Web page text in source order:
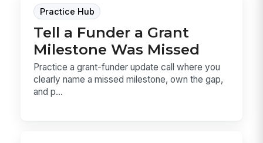
Practice Hub
Tell a Funder a Grant
Milestone Was Missed
Practice a grant-funder update call where you
clearly name a missed milestone, own the gap,
and p...